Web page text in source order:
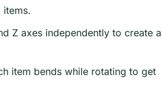
items.
Z axes independently to create a
item bends while rotating to get